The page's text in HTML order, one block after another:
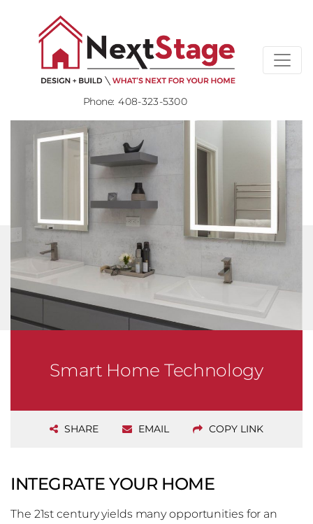
Phone: 408-323-5300
Smart Home Technology
SHARE EMAIL COPY LINK
INTEGRATE YOUR HOME
The 21st century yields many opportunities for an